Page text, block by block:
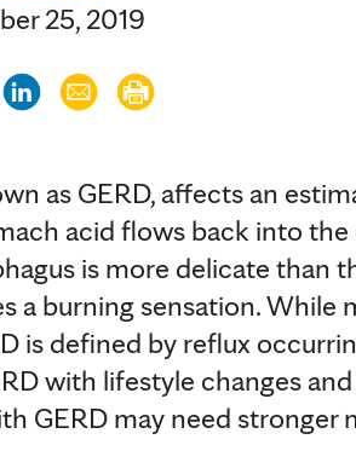
25, 2019
as GERD, affects an
acid flows back into the
is more delicate than
a burning sensation. While
is defined by reflux
with lifestyle changes
GERD may need stronger